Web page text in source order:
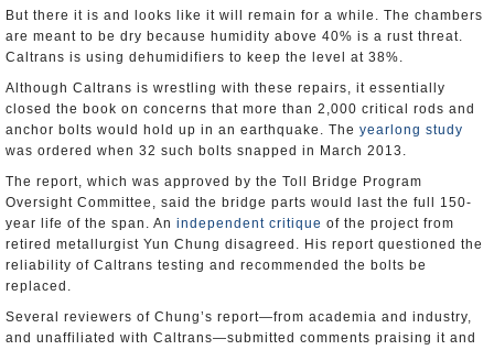
But there it is and looks like it will remain for a while. The chambers
are meant to be dry because humidity above 40% is a rust threat.
Caltrans is using dehumidifiers to keep the level at 38%.
Although Caltrans is wrestling with these repairs, it essentially
closed the book on concerns that more than 2,000 critical rods and
anchor bolts would hold up in an earthquake. The yearlong study
was ordered when 32 such bolts snapped in March 2013.
The report, which was approved by the Toll Bridge Program
Oversight Committee, said the bridge parts would last the full 150-
year life of the span. An independent critique of the project from
retired metallurgist Yun Chung disagreed. His report questioned the
reliability of Caltrans testing and recommended the bolts be
replaced.
Several reviewers of Chung’s report—from academia and industry,
and unaffiliated with Caltrans—submitted comments praising it and